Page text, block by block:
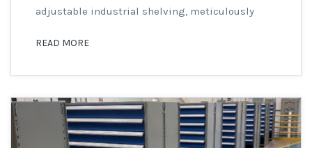
adjustable industrial shelving, meticulously
steel for unparalleled durability and rigidity.
meet the rigorous demands of industrial
settings, offering exceptional strength and
longevity that you can rely on. […]
READ MORE